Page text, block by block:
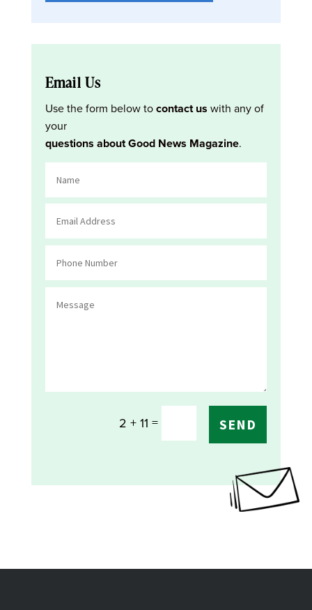
Email Us
Use the form below tocontact us with any of
your
questions about Good News Magazine.
2 + 11 = SEND